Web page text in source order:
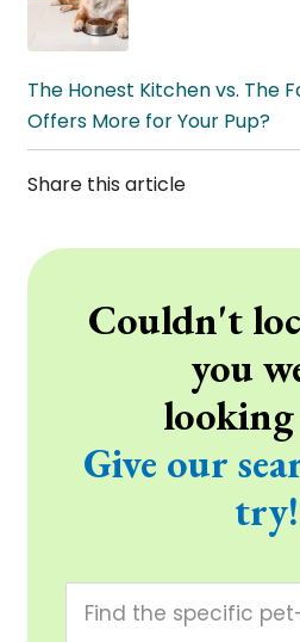
The Honest Kitchen vs. The
Offers More for Your Pup?
Share this article
Couldn't
you
Give our
try!